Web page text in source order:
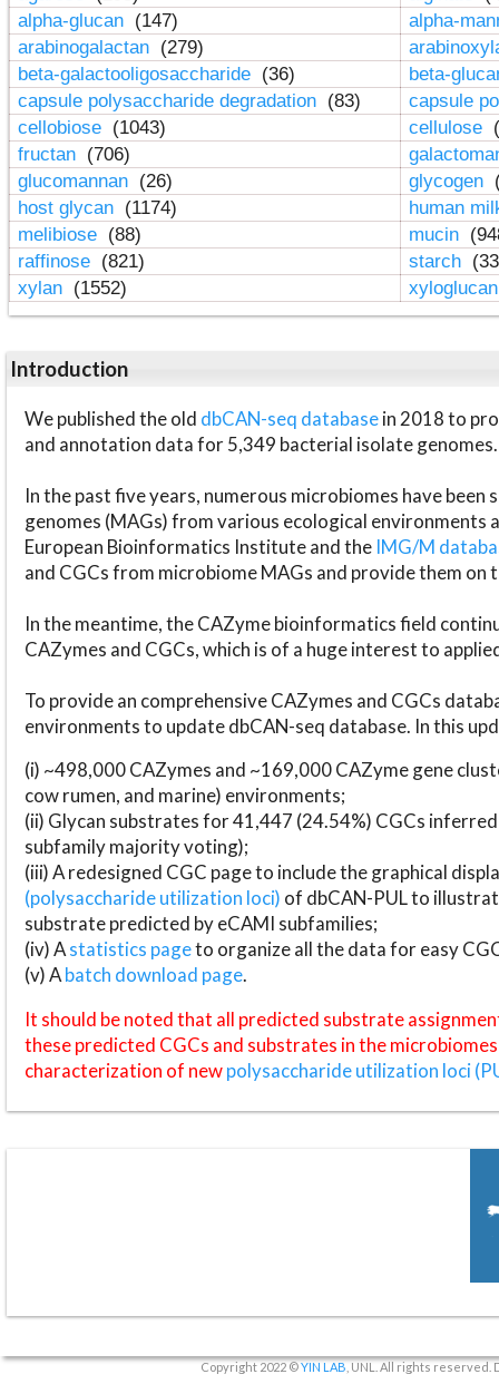
alpha-glucan (147)
alpha-
arabinogalactan (279)
beta-galactooligosaccharide (36)
beta-
capsule polysaccharide degradation (83)
capsule
cellobiose (1043) cellulose
fructan (706)
glucomannan (26) glycogen
host glycan (1174)
human
melibiose (88) mucin
raffinose (821) starch
xylan (1552)
Introduction
We published the old dbCAN-seq databasein 2018 to
and annotation data for 5,349 bacterial isolate genomes.
In the past five years, numerous microbiomes have
genomes (MAGs) from various ecological environments
European Bioinformatics Institute and the IMG/M
and CGCs from microbiome MAGs and provide them on
In the meantime, the CAZyme bioinformatics field
CAZymes and CGCs, which is of a huge interest to
To provide an comprehensive CAZymes and CGCs
environments to update dbCAN-seq database. In this
(i) ~498,000 CAZymes and ~169,000 CAZyme gene
cow rumen, and marine) environments;
(ii) Glycan substrates for 41,447 (24.54%) CGCs
subfamily majority voting);
(iii) A redesigned CGC page to include the graphical
(polysaccharide utilization loci) of dbCAN-PUL to
substrate predicted by eCAMI subfamilies;
(iv) Astatistics pageto organize all the data for easy
(v) Abatch download page.
It should be noted that all predicted substrate
these predicted CGCs and substrates in the
characterization of newpolysaccharide utilization loci
Copyright 2022 ©YIN LAB , UNL. All rights